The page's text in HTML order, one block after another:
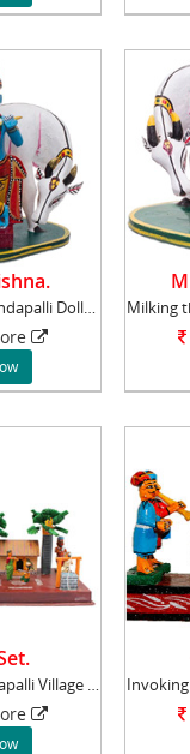
Gopalakrishna - Kondapalli Dolls - Aprox 6-8
The beautiful Kondapalli Village set represen